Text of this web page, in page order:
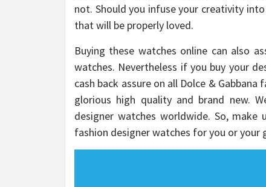
not. Should you infuse your creativity
that will be properly loved.
Buying these watches online can also
watches. Nevertheless if you buy your
cash back assure on all Dolce &
glorious high quality and brand new.
designer watches worldwide. So, make
fashion designer watches for you or your